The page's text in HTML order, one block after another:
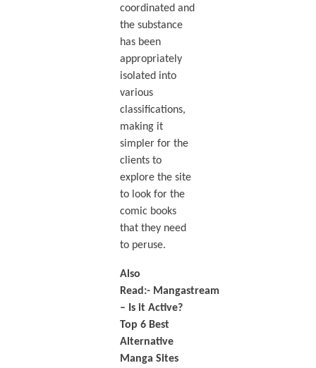
coordinated and
the substance
has been
appropriately
isolated into
various
classifications,
making it
simpler for the
clients to
explore the site
to look for the
comic books
that they need
to peruse.
Also
Read:- Mangastream
– Is it Active?
Top 6 Best
Alternative
Manga Sites